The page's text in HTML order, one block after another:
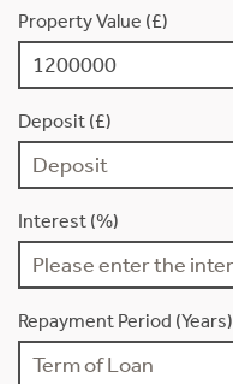
Property Value (£)
Deposit (£)
Interest (%)
Repayment Period (Years)